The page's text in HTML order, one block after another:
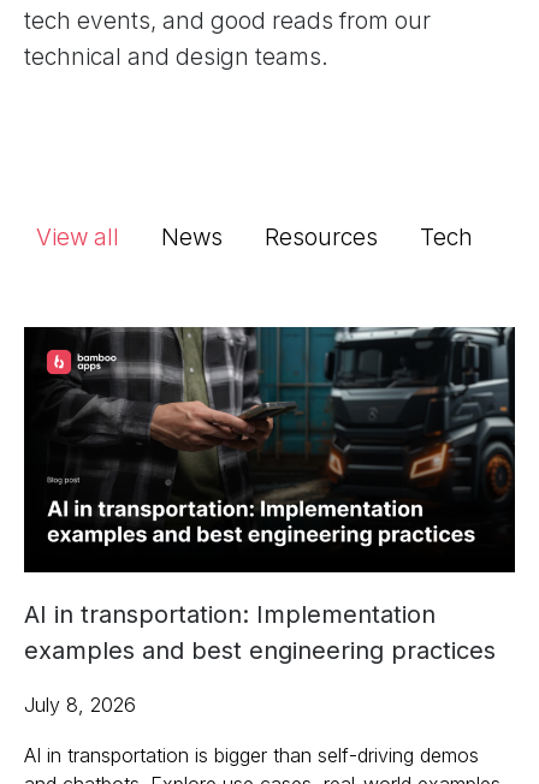
tech events, and good reads from our
technical and design teams.
View all News Resources Tech
AI in transportation: Implementation
examples and best engineering practices
July 8, 2026
AI in transportation is bigger than self-driving demos